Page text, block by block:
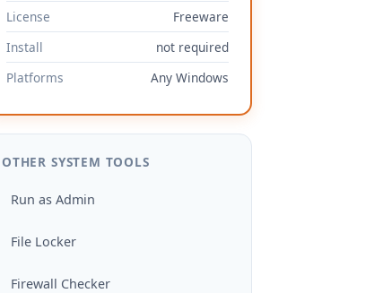
License
Freeware
Install
not required
Platforms
Any Windows
OTHER SYSTEM TOOLS
Run as Admin
File Locker
Firewall Checker